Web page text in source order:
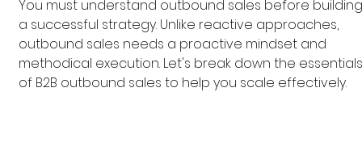
You must understand outbound sales before
a successful strategy. Unlike reactive approaches,
outbound sales needs a proactive mindset and
methodical execution. Let's break down the
of B2B outbound sales to help you scale effectively.